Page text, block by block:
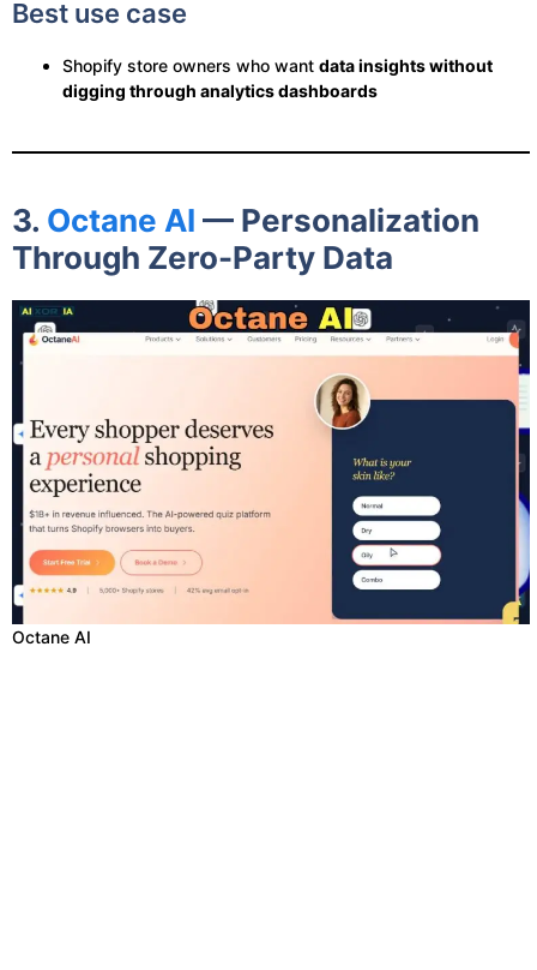
Best use case
Shopify store owners who want data insights without
digging through analytics dashboards
3. Octane AI — Personalization
Through Zero-Party Data
Octane AI